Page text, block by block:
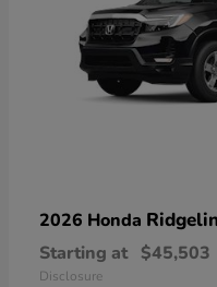
2026 Honda
Starting at $45,503
Disclosure